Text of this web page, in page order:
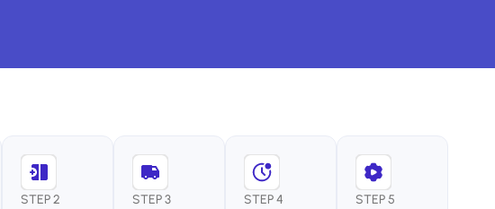
STEP 2
STEP 3
STEP 4
STEP 5